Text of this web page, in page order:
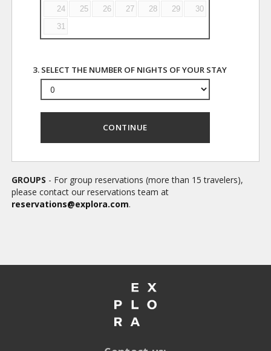
24 25 26 27 28 29 30
31
3. SELECT THE NUMBER OF NIGHTS OF YOUR STAY
CONTINUE
GROUPS - For group reservations (more than 15 travelers),
please contact our reservations team at
reservations@explora.com.